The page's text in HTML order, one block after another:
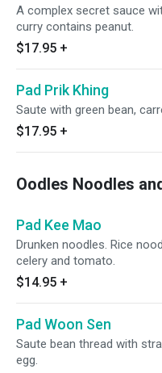
A complex secret sauce
curry contains peanut.
$17.95 +
Pad Prik Khing
Saute with green bean,
$17.95 +
Oodles Noodles
Pad Kee Mao
Drunken noodles. Rice
celery and tomato.
$14.95 +
Pad Woon Sen
Saute bean thread with
egg.